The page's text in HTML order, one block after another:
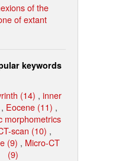
of the
of extant
keywords
(14) , inner
, Eocene (11) ,
morphometrics
scan (10) ,
(9) , Micro-CT
(9)